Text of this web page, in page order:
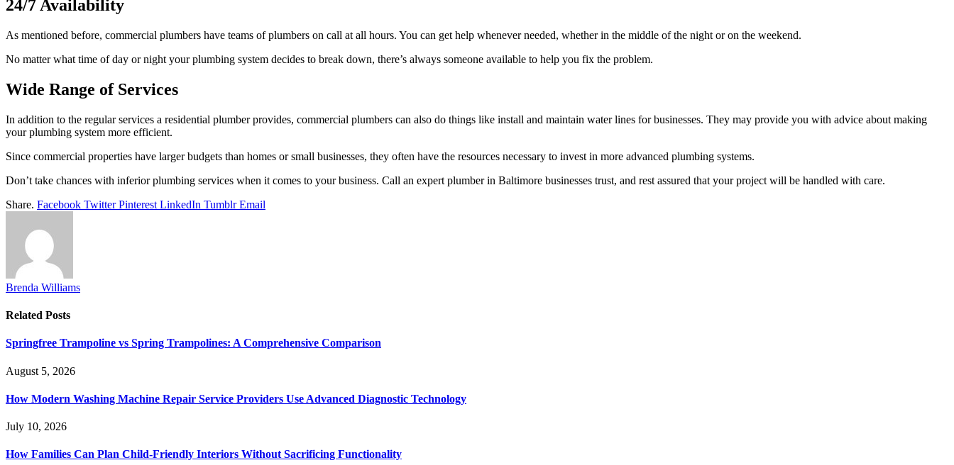
24/7 Availability
As mentioned before, commercial plumbers have teams of plumbers on call at all hours. You can get help whenever needed, whether in the middle of the night or on the weekend.
No matter what time of day or night your plumbing system decides to break down, there’s always someone available to help you fix the problem.
Wide Range of Services
In addition to the regular services a residential plumber provides, commercial plumbers can also do things like install and maintain water lines for businesses. They may provide you with advice about making
your plumbing system more efficient.
Since commercial properties have larger budgets than homes or small businesses, they often have the resources necessary to invest in more advanced plumbing systems.
Don’t take chances with inferior plumbing services when it comes to your business. Call an expert plumber in Baltimore businesses trust, and rest assured that your project will be handled with care.
Share. Facebook Twitter Pinterest LinkedIn Tumblr Email
Brenda Williams
Related Posts
Springfree Trampoline vs Spring Trampolines: A Comprehensive Comparison
August 5, 2026
How Modern Washing Machine Repair Service Providers Use Advanced Diagnostic Technology
July 10, 2026
How Families Can Plan Child-Friendly Interiors Without Sacrificing Functionality